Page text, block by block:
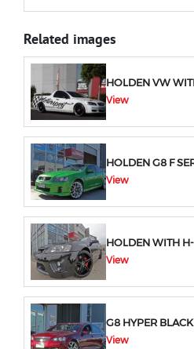
Related images
HOLDEN VW
View
HOLDEN G8 F
View
HOLDEN WITH
View
G8 HYPER BLACK
View